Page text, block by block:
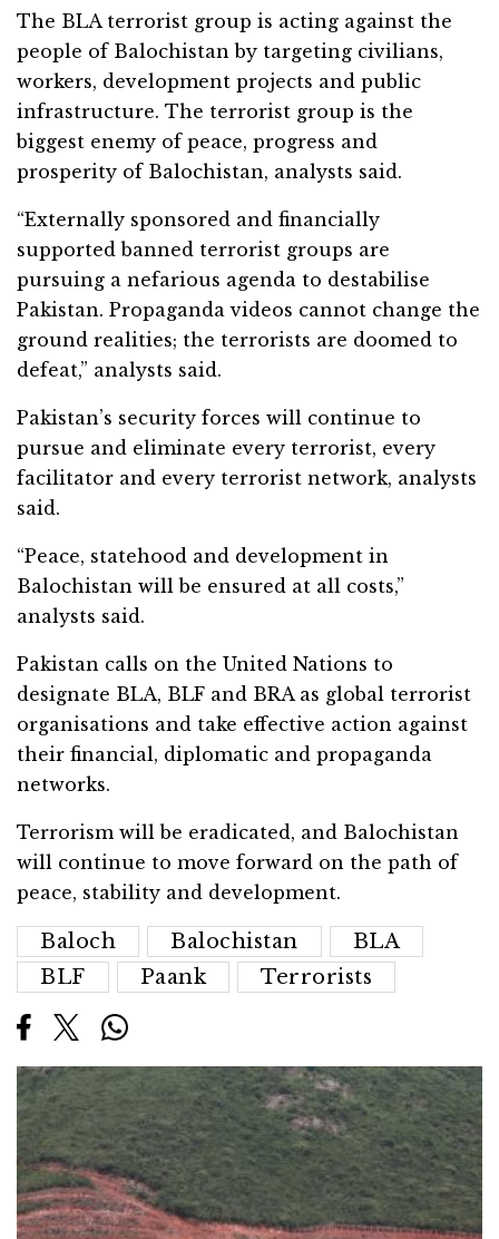
The BLA terrorist group is acting against the
people of Balochistan by targeting civilians,
workers, development projects and public
infrastructure. The terrorist group is the
biggest enemy of peace, progress and
prosperity of Balochistan, analysts said.
“Externally sponsored and financially
supported banned terrorist groups are
pursuing a nefarious agenda to destabilise
Pakistan. Propaganda videos cannot change the
ground realities; the terrorists are doomed to
defeat,” analysts said.
Pakistan’s security forces will continue to
pursue and eliminate every terrorist, every
facilitator and every terrorist network, analysts
said.
“Peace, statehood and development in
Balochistan will be ensured at all costs,”
analysts said.
Pakistan calls on the United Nations to
designate BLA, BLF and BRA as global terrorist
organisations and take effective action against
their financial, diplomatic and propaganda
networks.
Terrorism will be eradicated, and Balochistan
will continue to move forward on the path of
peace, stability and development.
Baloch Balochistan
BLA
BLF
Paank Terrorists